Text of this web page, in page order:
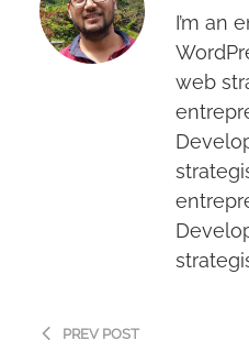
I’m an
web
PREV POST